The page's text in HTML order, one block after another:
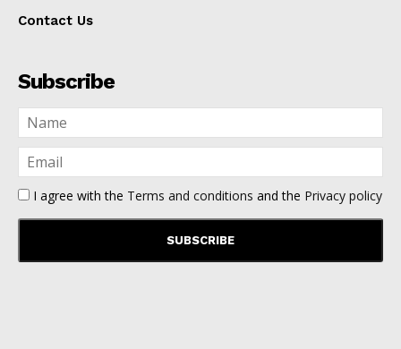
Contact Us
Subscribe
I agree with the Terms and conditions and the Privacy policy